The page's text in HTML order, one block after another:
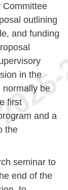
Committee
outlining
and funding
in the
normally be
first
and a
the
seminar to
end of the